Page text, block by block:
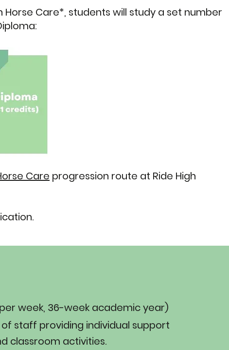
Horse Care*, students will study a set number
Care progression route at Ride High
week, 36-week academic year)
staff providing individual support
classroom activities.